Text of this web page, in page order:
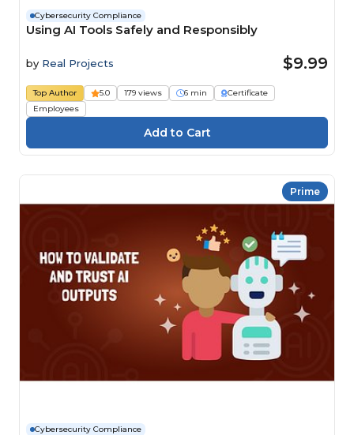
Cybersecurity Compliance
Using AI Tools Safely and Responsibly
by Real Projects $9.99
Top Author 5.0 179 views 6 min
Certificate
Employees
Prime
Cybersecurity Compliance